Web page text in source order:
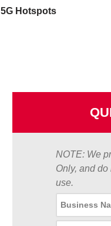
5G Hotspots
NOTE: We
Only, and
use.